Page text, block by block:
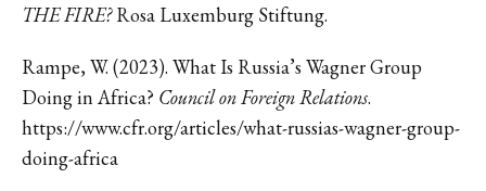
THE FIRE?Rosa Luxemburg Stiftung.
Rampe, W. (2023). What Is Russia’s Wagner Group
Doing in Africa? Council on Foreign Relations.
https://www.cfr.org/articles/what-russias-wagner-group-
doing-africa